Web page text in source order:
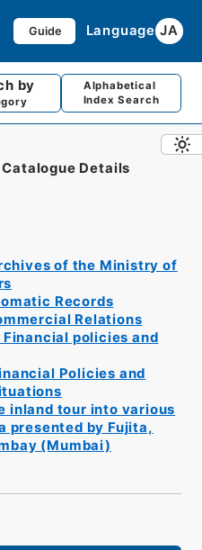
Guide Language JA
by
Alphabetical
Index Search
Catalogue Details
of the Ministry of
Records
Relations
policies and
Policies and
inland tour into various
presented by Fujita,
(Mumbai)